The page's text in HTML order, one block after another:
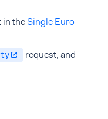
in theSingle Euro
request, and